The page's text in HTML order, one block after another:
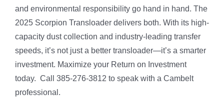
and environmental responsibility go hand in hand. The
2025 Scorpion Transloader delivers both. With its high-
capacity dust collection and industry-leading transfer
speeds, it’s not just a better transloader—it’s a smarter
investment. Maximize your Return on Investment
today. Call 385-276-3812 to speak with a Cambelt
professional.